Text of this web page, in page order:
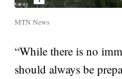
MTN News
“While there is no
should always be